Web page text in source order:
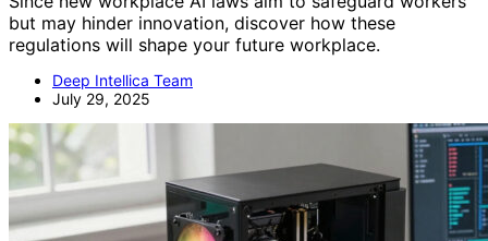
but may hinder innovation, discover how these
regulations will shape your future workplace.
Deep Intellica Team
July 29, 2025